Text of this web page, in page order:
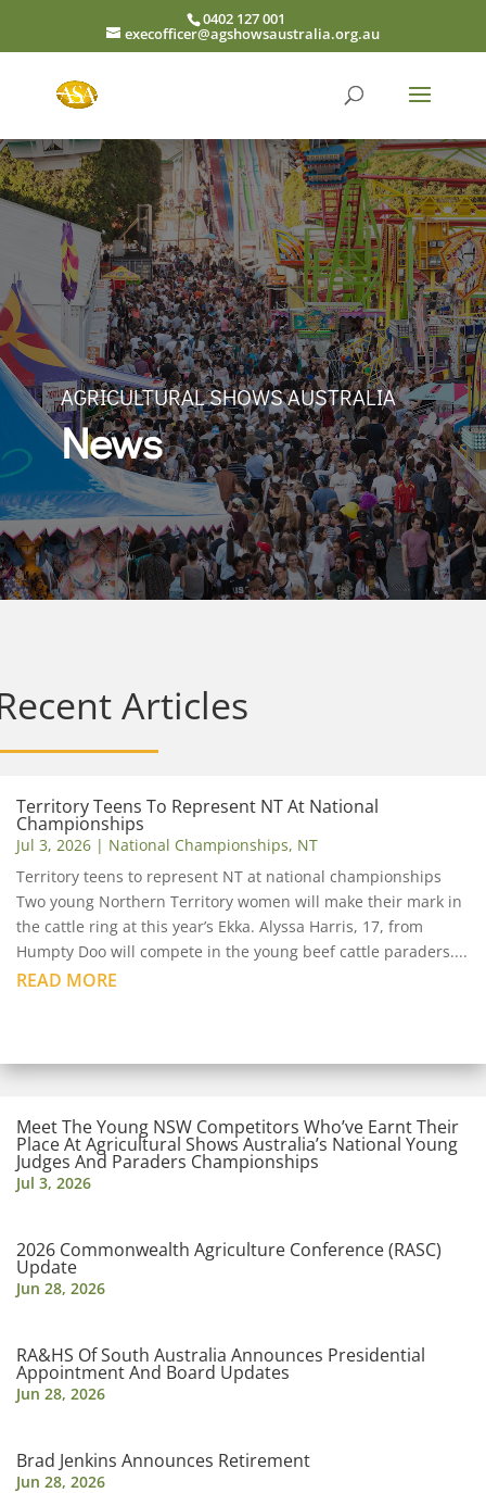
0402 127 001
execofficer@agshowsaustralia.org.au
AGRICULTURAL SHOWS AUSTRALIA
News
Articles
Territory Teens To Represent NT At National
Championships
Jul 3, 2026 | National Championships, NT
Territory teens to represent NT at national championships
Two young Northern Territory women will make their mark in
the cattle ring at this year’s Ekka. Alyssa Harris, 17, from
Humpty Doo will compete in the young beef cattle paraders....
READ MORE
Meet The Young NSW Competitors Who’ve Earnt Their
Place At Agricultural Shows Australia’s National Young
Judges And Paraders Championships
Jul 3, 2026
2026 Commonwealth Agriculture Conference (RASC)
Update
Jun 28, 2026
RA&HS Of South Australia Announces Presidential
Appointment And Board Updates
Jun 28, 2026
Brad Jenkins Announces Retirement
Jun 28, 2026